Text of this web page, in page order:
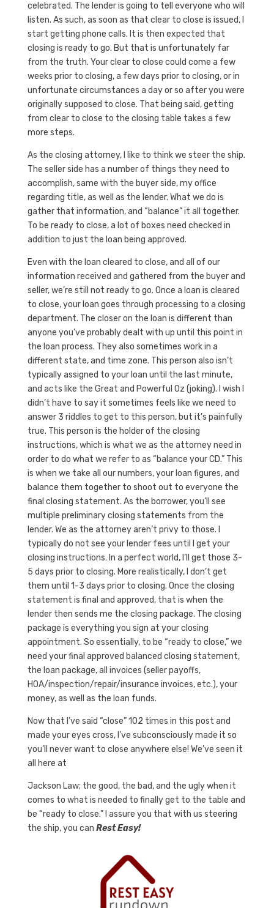
celebrated. The lender is going to tell everyone who will
listen. As such, as soon as that clear to close is issued, I
start getting phone calls. It is then expected that
closing is ready to go. But that is unfortunately far
from the truth. Your clear to close could come a few
weeks prior to closing, a few days prior to closing, or in
unfortunate circumstances a day or so after you were
originally supposed to close. That being said, getting
from clear to close to the closing table takes a few
more steps.
As the closing attorney, I like to think we steer the ship.
The seller side has a number of things they need to
accomplish, same with the buyer side, my office
regarding title, as well as the lender. What we do is
gather that information, and “balance” it all together.
To be ready to close, a lot of boxes need checked in
addition to just the loan being approved.
Even with the loan cleared to close, and all of our
information received and gathered from the buyer and
seller, we’re still not ready to go. Once a loan is cleared
to close, your loan goes through processing to a closing
department. The closer on the loan is different than
anyone you’ve probably dealt with up until this point in
the loan process. They also sometimes work in a
different state, and time zone. This person also isn’t
typically assigned to your loan until the last minute,
and acts like the Great and Powerful Oz (joking). I wish I
didn’t have to say it sometimes feels like we need to
answer 3 riddles to get to this person, but it’s painfully
true. This person is the holder of the closing
instructions, which is what we as the attorney need in
order to do what we refer to as “balance your CD.” This
is when we take all our numbers, your loan figures, and
balance them together to shoot out to everyone the
final closing statement. As the borrower, you’ll see
multiple preliminary closing statements from the
lender. We as the attorney aren’t privy to those. I
typically do not see your lender fees until I get your
closing instructions. In a perfect world, I’ll get those 3-
5 days prior to closing. More realistically, I don’t get
them until 1-3 days prior to closing. Once the closing
statement is final and approved, that is when the
lender then sends me the closing package. The closing
package is everything you sign at your closing
appointment. So essentially, to be “ready to close,” we
need your final approved balanced closing statement,
the loan package, all invoices (seller payoffs,
HOA/inspection/repair/insurance invoices, etc.), your
money, as well as the loan funds.
Now that I’ve said “close” 102 times in this post and
made your eyes cross, I’ve subconsciously made it so
you’ll never want to close anywhere else! We’ve seen it
all here at
Jackson Law; the good, the bad, and the ugly when it
comes to what is needed to finally get to the table and
be “ready to close.” I assure you that with us steering
the ship, you can Rest Easy!